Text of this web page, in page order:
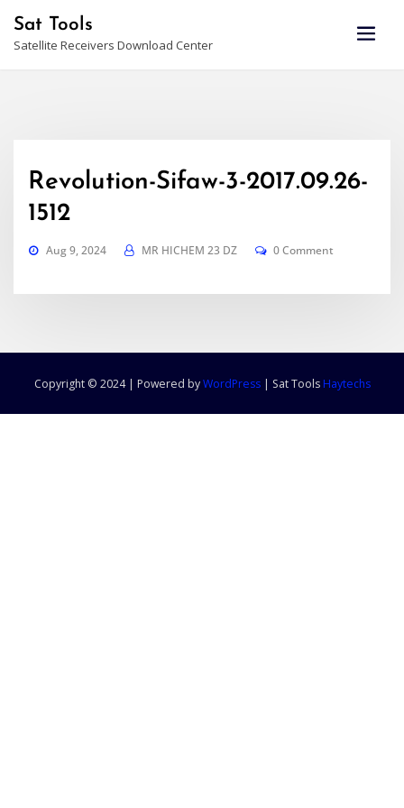
content
Sat Tools
Satellite Receivers Download Center
Revolution-Sifaw-3-2017.09.26-
1512
Aug 9, 2024 MR HICHEM 23 DZ 0 Comment
Copyright © 2024 | Powered byWordPress | Sat Tools Haytechs